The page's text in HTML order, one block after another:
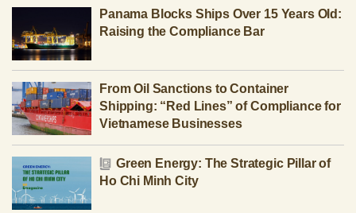
Panama Blocks Ships Over 15 Years Old:
Raising the Compliance Bar
From Oil Sanctions to Container
Shipping: “Red Lines” of Compliance for
Vietnamese Businesses
Green Energy: The Strategic Pillar of
Ho Chi Minh City